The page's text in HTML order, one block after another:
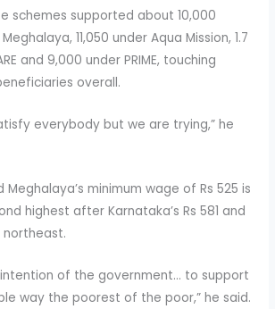
schemes supported about 10,000
11,050 under Aqua Mission, 1.7
and 9,000 under PRIME, touching
overall.
everybody but we are trying,” he
Meghalaya’s minimum wage of Rs 525 is
highest after Karnataka’s Rs 581 and
of the government… to support
way the poorest of the poor,” he said.